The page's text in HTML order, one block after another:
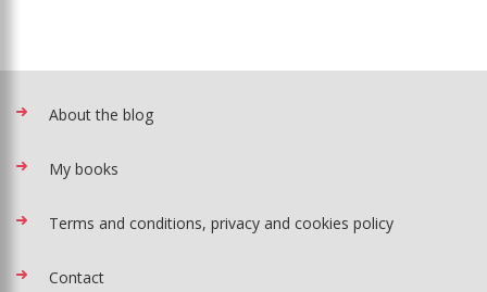
About the blog
My books
Terms and conditions, privacy and cookies policy
Contact